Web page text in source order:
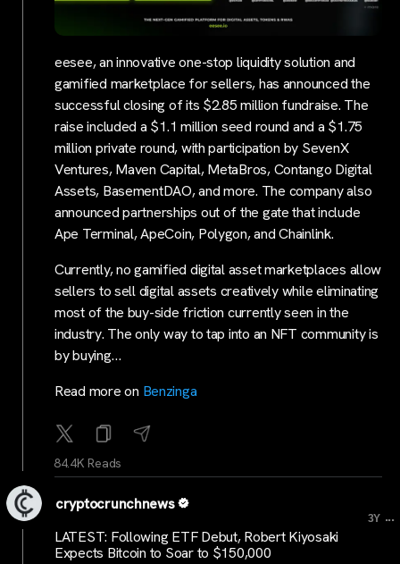
eesee, an innovative one-stop liquidity solution and
gamified marketplace for sellers, has announced the
successful closing of its $2.85 million fundraise. The
raise included a $1.1 million seed round and a $1.75
million private round, with participation by SevenX
Ventures, Maven Capital, MetaBros, Contango Digital
Assets, BasementDAO, and more. The company also
announced partnerships out of the gate that include
Ape Terminal, ApeCoin, Polygon, and Chainlink.
Currently, no gamified digital asset marketplaces allow
sellers to sell digital assets creatively while eliminating
most of the buy-side friction currently seen in the
industry. The only way to tap into an NFT community is
by buying…
Read more on Benzinga
84.4K Reads
cryptocrunchnews
3Y ...
LATEST: Following ETF Debut, Robert Kiyosaki
Expects Bitcoin to Soar to $150,000